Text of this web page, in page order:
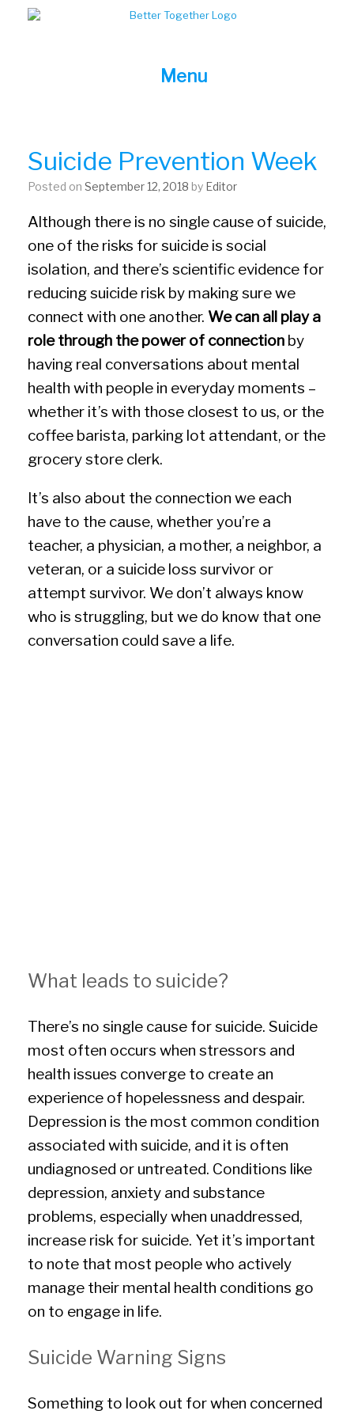
Menu
Suicide Prevention Week
Posted on September 12, 2018 by Editor
Although there is no single cause of suicide,
one of the risks for suicide is social
isolation, and there’s scientific evidence for
reducing suicide risk by making sure we
connect with one another. We can all play a
role through the power of connection by
having real conversations about mental
health with people in everyday moments –
whether it’s with those closest to us, or the
coffee barista, parking lot attendant, or the
grocery store clerk.
It’s also about the connection we each
have to the cause, whether you’re a
teacher, a physician, a mother, a neighbor, a
veteran, or a suicide loss survivor or
attempt survivor. We don’t always know
who is struggling, but we do know that one
conversation could save a life.
What leads to suicide?
There’s no single cause for suicide. Suicide
most often occurs when stressors and
health issues converge to create an
experience of hopelessness and despair.
Depression is the most common condition
associated with suicide, and it is often
undiagnosed or untreated. Conditions like
depression, anxiety and substance
problems, especially when unaddressed,
increase risk for suicide. Yet it’s important
to note that most people who actively
manage their mental health conditions go
on to engage in life.
Suicide Warning Signs
Something to look out for when concerned